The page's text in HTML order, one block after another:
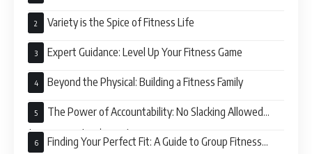
Variety is the Spice of Fitness Life
Expert Guidance: Level Up Your Fitness Game
Beyond the Physical: Building a Fitness Family
The Power of Accountability: No Slacking Allowed
(But Seriously, It’s Fun!)
Finding Your Perfect Fit: A Guide to Group Fitness